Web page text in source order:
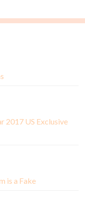
2017 US Exclusive
is a Fake